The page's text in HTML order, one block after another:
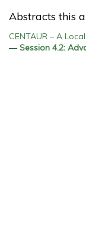
Abstracts this
CENTAUR – A
—Session 4.2: